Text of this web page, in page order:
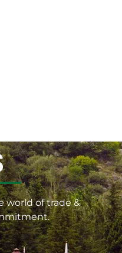
world of trade &